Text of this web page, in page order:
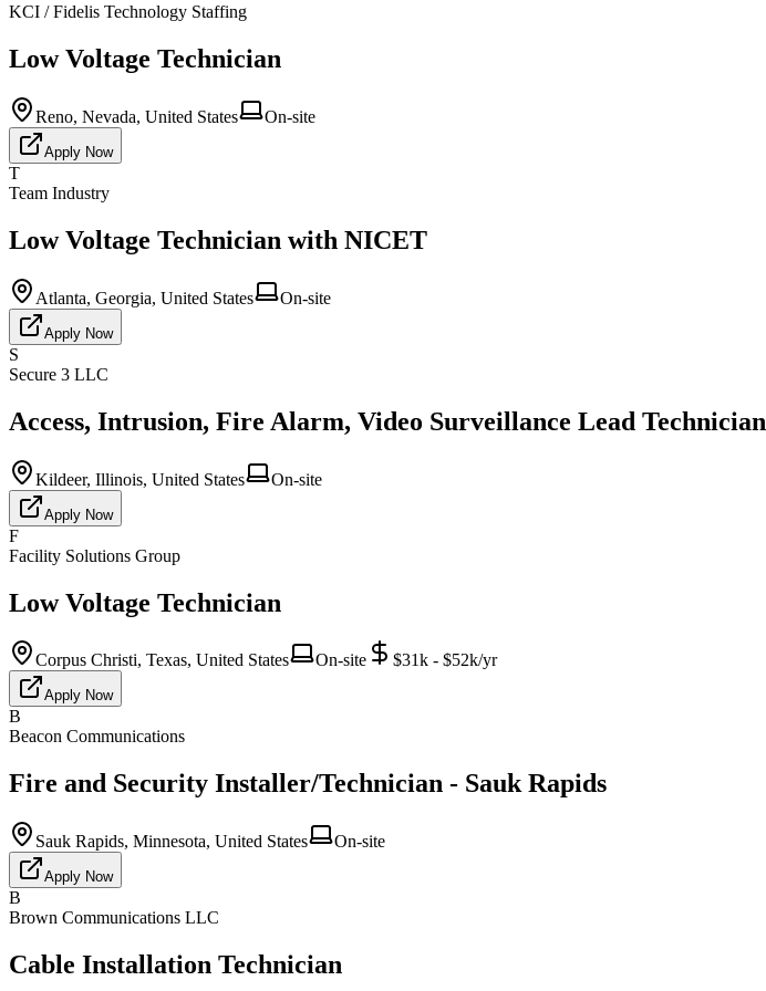
KCI / Fidelis Technology Staffing
Low Voltage Technician
Reno, Nevada, United States On-site
Apply Now
T
Team Industry
Low Voltage Technician with NICET
Atlanta, Georgia, United States On-site
Apply Now
S
Secure 3 LLC
Access, Intrusion, Fire Alarm, Video Surveillance Lead Technician
Kildeer, Illinois, United States On-site
Apply Now
F
Facility Solutions Group
Low Voltage Technician
Corpus Christi, Texas, United States On-site $31k - $52k/yr
Apply Now
B
Beacon Communications
Fire and Security Installer/Technician - Sauk Rapids
Sauk Rapids, Minnesota, United States On-site
Apply Now
B
Brown Communications LLC
Cable Installation Technician